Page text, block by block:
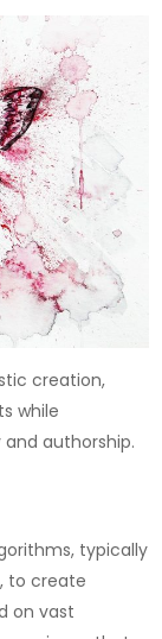
creation,
while
authorship.
typically
, to create
on vast